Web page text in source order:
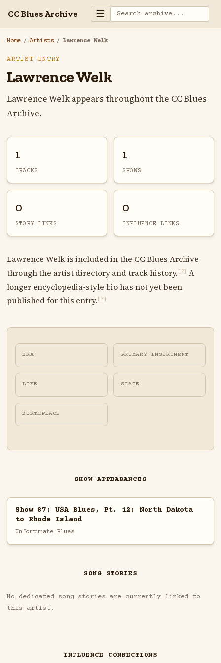
CC Blues Archive ☰
Home / Artists / Lawrence Welk
ARTIST ENTRY
Lawrence Welk
Lawrence Welk appears throughout the CC Blues
Archive.
1
TRACKS
1
SHOWS
0
STORY LINKS
0
INFLUENCE LINKS
Lawrence Welk is included in the CC Blues Archive
through the artist directory and track history. [?]
A
longer encyclopedia-style bio has not yet been
published for this entry. [?]
ERA PRIMARY INSTRUMENT
LIFE STATE
BIRTHPLACE
SHOW APPEARANCES
Show 87: USA Blues, Pt. 12: North Dakota
to Rhode Island
Unfortunate Blues
SONG STORIES
No dedicated song stories are currently linked to
this artist.
INFLUENCE CONNECTIONS